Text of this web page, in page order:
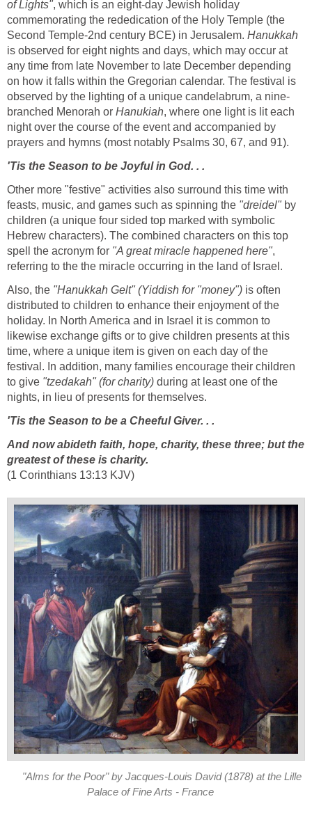
of Lights", which is an eight-day Jewish holiday
commemorating the rededication of the Holy Temple (the
Second Temple-2nd century BCE) in Jerusalem. Hanukkah
is observed for eight nights and days, which may occur at
any time from late November to late December depending
on how it falls within the Gregorian calendar. The festival is
observed by the lighting of a unique candelabrum, a nine-
branched Menorah or Hanukiah, where one light is lit each
night over the course of the event and accompanied by
prayers and hymns (most notably Psalms 30, 67, and 91).
'Tis the Season to be Joyful in God. . .
Other more "festive" activities also surround this time with
feasts, music, and games such as spinning the "dreidel"by
children (a unique four sided top marked with symbolic
Hebrew characters). The combined characters on this top
spell the acronym for "A great miracle happened here",
referring to the the miracle occurring in the land of Israel.
Also, the "Hanukkah Gelt" (Yiddish for "money") is often
distributed to children to enhance their enjoyment of the
holiday. In North America and in Israel it is common to
likewise exchange gifts or to give children presents at this
time, where a unique item is given on each day of the
festival. In addition, many families encourage their children
to give "tzedakah" (for charity) during at least one of the
nights, in lieu of presents for themselves.
'Tis the Season to be a Cheeful Giver. . .
And now abideth faith, hope, charity, these three; but the
greatest of these is charity.
(1 Corinthians 13:13 KJV)
"Alms for the Poor" by Jacques-Louis David (1878) at the Lille
Palace of Fine Arts - France